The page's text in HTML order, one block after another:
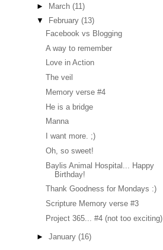
► March (11)
▼
February (13)
Facebook vs Blogging
A way to remember
Love in Action
The veil
Memory verse #4
He is a bridge
Manna
I want more. ;)
Oh, so sweet!
Baylis Animal Hospital... Happy
Birthday!
Thank Goodness for Mondays :)
Scripture Memory verse #3
Project 365... #4 (not too exciting)
► January (16)